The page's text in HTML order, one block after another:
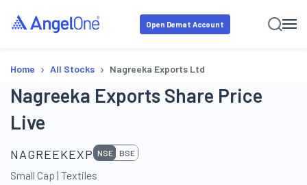
Open Demat Account
Home › All Stocks › Nagreeka Exports Ltd
Nagreeka Exports Share Price
Live
NAGREEKEXP NSE BSE
Small Cap | Textiles